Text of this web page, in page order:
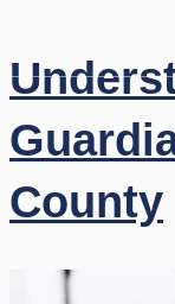
County